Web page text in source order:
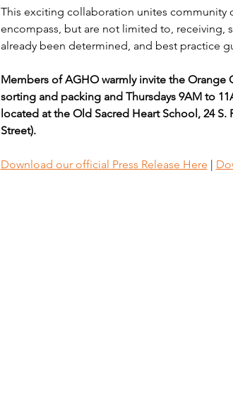
This exciting collaboration unites community
encompass, but are not limited to, receiving,
already been determined, and best practice
Members of AGHO warmly invite the
sorting and packing and Thursdays 9AM to
located at the Old Sacred Heart School, 24
Street).
Download our official Press Release Here |